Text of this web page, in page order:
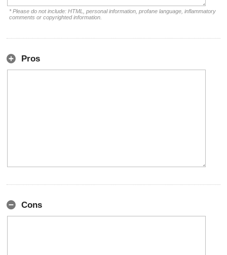
* Please do not include: HTML, personal information, profane language, inflammatory
comments or copyrighted information.
Pros
Cons